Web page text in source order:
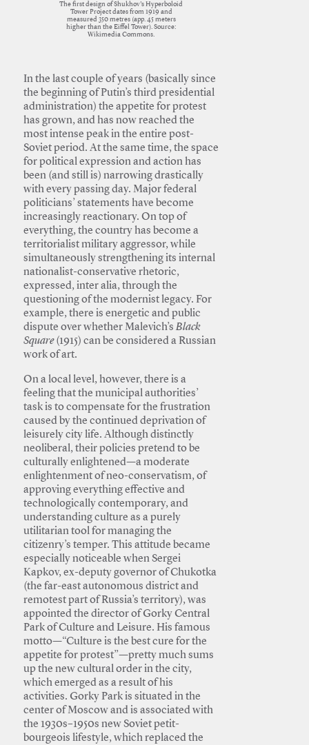
The first design of Shukhov’s Hyperboloid
Tower Project dates from 1919 and
measured 350 metres (app. 45 meters
higher than the Eiffel Tower). Source:
Wikimedia Commons.
In the last couple of years (basically since
the beginning of Putin’s third presidential
administration) the appetite for protest
has grown, and has now reached the
most intense peak in the entire post-
Soviet period. At the same time, the space
for political expression and action has
been (and still is) narrowing drastically
with every passing day. Major federal
politicians’ statements have become
increasingly reactionary. On top of
everything, the country has become a
territorialist military aggressor, while
simultaneously strengthening its internal
nationalist-conservative rhetoric,
expressed, inter alia, through the
questioning of the modernist legacy. For
example, there is energetic and public
dispute over whether Malevich’sBlack
Square(1915) can be considered a Russian
work of art.
On a local level, however, there is a
feeling that the municipal authorities’
task is to compensate for the frustration
caused by the continued deprivation of
leisurely city life. Although distinctly
neoliberal, their policies pretend to be
culturally enlightened—a moderate
enlightenment of neo-conservatism, of
approving everything effective and
technologically contemporary, and
understanding culture as a purely
utilitarian tool for managing the
citizenry’s temper. This attitude became
especially noticeable when Sergei
Kapkov, ex-deputy governor of Chukotka
(the far-east autonomous district and
remotest part of Russia’s territory), was
appointed the director of Gorky Central
Park of Culture and Leisure. His famous
motto—“Culture is the best cure for the
appetite for protest”—pretty much sums
up the new cultural order in the city,
which emerged as a result of his
activities. Gorky Park is situated in the
center of Moscow and is associated with
the 1930s–1950s new Soviet petit-
bourgeois lifestyle, which replaced the